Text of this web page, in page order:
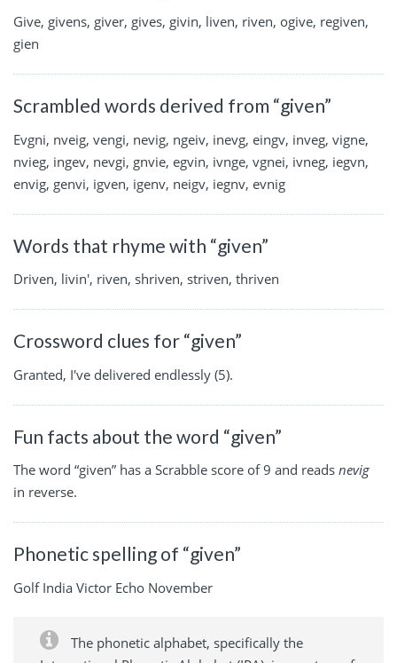
Give, givens, giver, gives, givin, liven, riven, ogive, regiven,
gien
Scrambled words derived from “given”
Evgni, nveig, vengi, nevig, ngeiv, inevg, eingv, inveg, vigne,
nvieg, ingev, nevgi, gnvie, egvin, ivnge, vgnei, ivneg, iegvn,
envig, genvi, igven, igenv, neigv, iegnv, evnig
Words that rhyme with “given”
Driven, livin', riven, shriven, striven, thriven
Crossword clues for “given”
Granted, I've delivered endlessly (5).
Fun facts about the word “given”
The word “given” has a Scrabble score of 9 and reads nevig
in reverse.
Phonetic spelling of “given”
Golf India Victor Echo November
The phonetic alphabet, specifically the